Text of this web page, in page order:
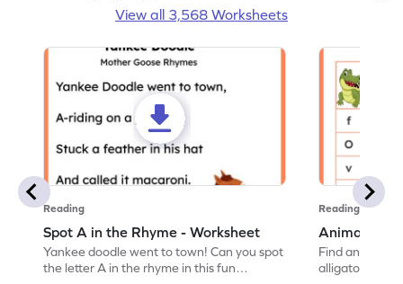
View all 3,568 Worksheets
Reading
Spot A in the Rhyme - Worksheet
Yankee doodle went to town! Can you spot
the letter A in the rhyme in this fun
Reading
Animal
Find and
alligator find